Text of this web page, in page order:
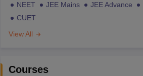
NEET JEE Mains JEE Advance
CUET
View All
Courses